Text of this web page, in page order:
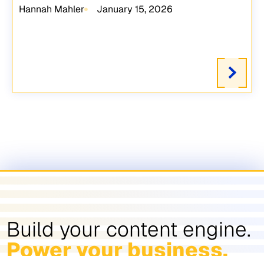
Hannah Mahler January 15, 2026
Build your content engine.
Power your business.